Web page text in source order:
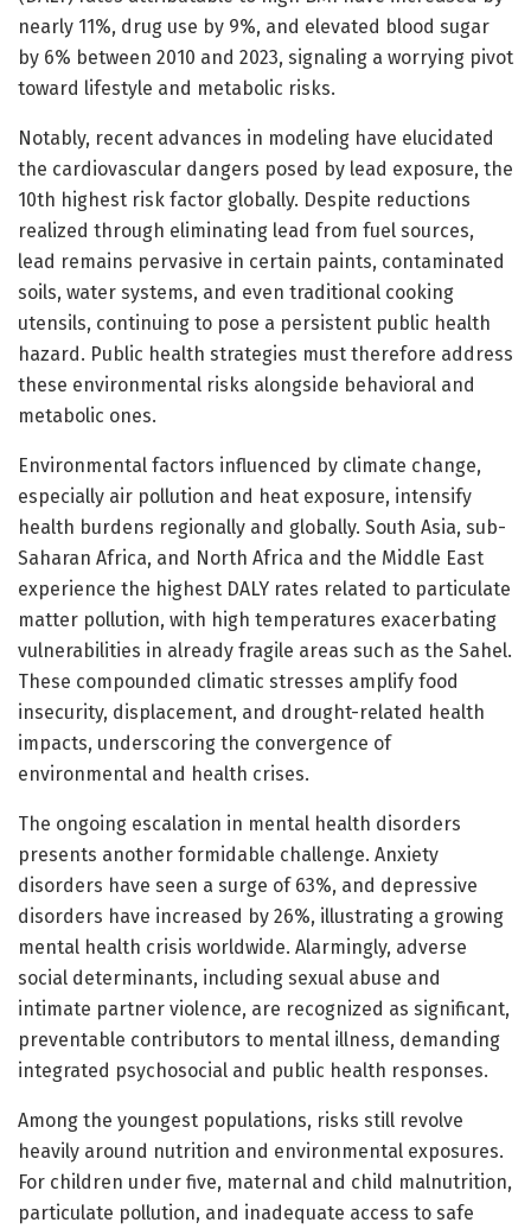
nearly 11%, drug use by 9%, and elevated blood sugar
by 6% between 2010 and 2023, signaling a worrying pivot
toward lifestyle and metabolic risks.
Notably, recent advances in modeling have elucidated
the cardiovascular dangers posed by lead exposure, the
10th highest risk factor globally. Despite reductions
realized through eliminating lead from fuel sources,
lead remains pervasive in certain paints, contaminated
soils, water systems, and even traditional cooking
utensils, continuing to pose a persistent public health
hazard. Public health strategies must therefore address
these environmental risks alongside behavioral and
metabolic ones.
Environmental factors influenced by climate change,
especially air pollution and heat exposure, intensify
health burdens regionally and globally. South Asia, sub-
Saharan Africa, and North Africa and the Middle East
experience the highest DALY rates related to particulate
matter pollution, with high temperatures exacerbating
vulnerabilities in already fragile areas such as the Sahel.
These compounded climatic stresses amplify food
insecurity, displacement, and drought-related health
impacts, underscoring the convergence of
environmental and health crises.
The ongoing escalation in mental health disorders
presents another formidable challenge. Anxiety
disorders have seen a surge of 63%, and depressive
disorders have increased by 26%, illustrating a growing
mental health crisis worldwide. Alarmingly, adverse
social determinants, including sexual abuse and
intimate partner violence, are recognized as significant,
preventable contributors to mental illness, demanding
integrated psychosocial and public health responses.
Among the youngest populations, risks still revolve
heavily around nutrition and environmental exposures.
For children under five, maternal and child malnutrition,
particulate pollution, and inadequate access to safe